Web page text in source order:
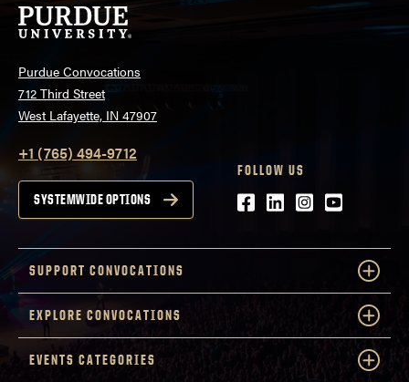
Purdue Convocations
712 Third Street
West Lafayette, IN 47907
+1 (765) 494-9712
SYSTEMWIDE OPTIONS
FOLLOW US
Facebook
LinkedIn
Instagram
Youtube
SUPPORT CONVOCATIONS
EXPLORE CONVOCATIONS
EVENTS CATEGORIES